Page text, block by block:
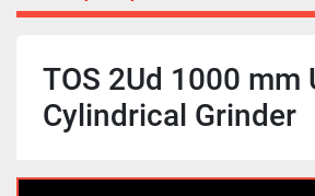
TOS 2Ud 1000 mm
Cylindrical Grinder